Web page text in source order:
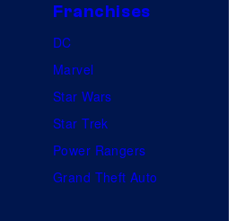
Franchises
DC
Marvel
Star Wars
Star Trek
Power Rangers
Grand Theft Auto